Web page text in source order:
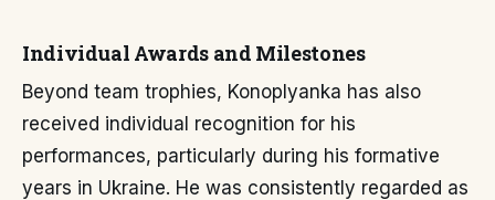
Individual Awards and Milestones
Beyond team trophies, Konoplyanka has also
received individual recognition for his
performances, particularly during his formative
years in Ukraine. He was consistently regarded as